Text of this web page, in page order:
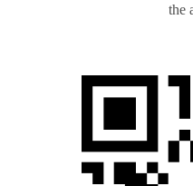
the